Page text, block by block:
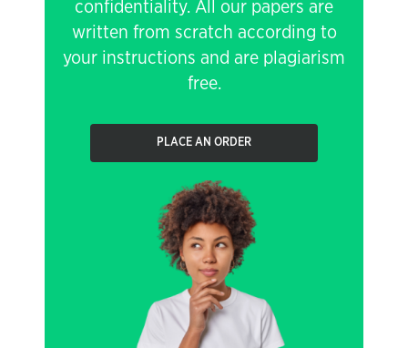
confidentiality. All our papers are
written from scratch according to
your instructions and are plagiarism
free.
PLACE AN ORDER